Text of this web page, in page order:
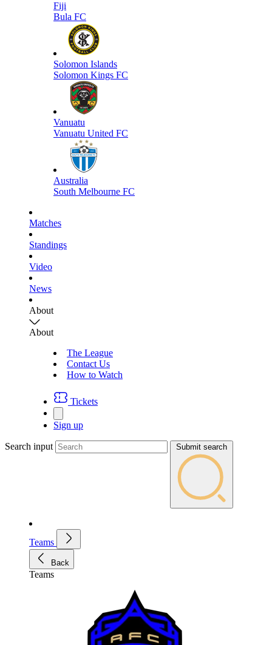
Fiji
Bula FC
Solomon Islands
Solomon Kings FC
Vanuatu
Vanuatu United FC
Australia
South Melbourne FC
Matches
Standings
Video
News
About
About
The League
Contact Us
How to Watch
Tickets
Sign up
Search input Submit search
Teams
Back
Teams